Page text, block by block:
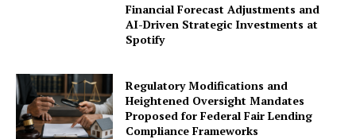
Financial Forecast Adjustments and
AI-Driven Strategic Investments at
Spotify
Regulatory Modifications and
Heightened Oversight Mandates
Proposed for Federal Fair Lending
Compliance Frameworks